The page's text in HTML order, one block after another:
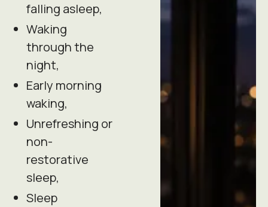
falling asleep,
Waking
through the
night,
Early morning
waking,
Unrefreshing or
non-
restorative
sleep,
Sleep